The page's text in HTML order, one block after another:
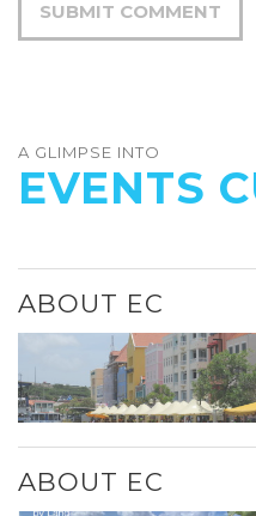
A GLIMPSE INTO
EVENTS
ABOUT EC
ABOUT EC